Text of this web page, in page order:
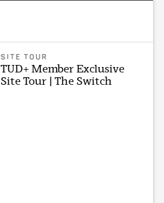
SITE TOUR
TUD+ Member Exclusive
Site Tour | The Switch